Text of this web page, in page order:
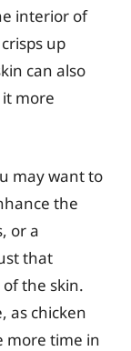
interior of
up
can also
more
may want to
the
or a
that
the skin.
as chicken
more time in